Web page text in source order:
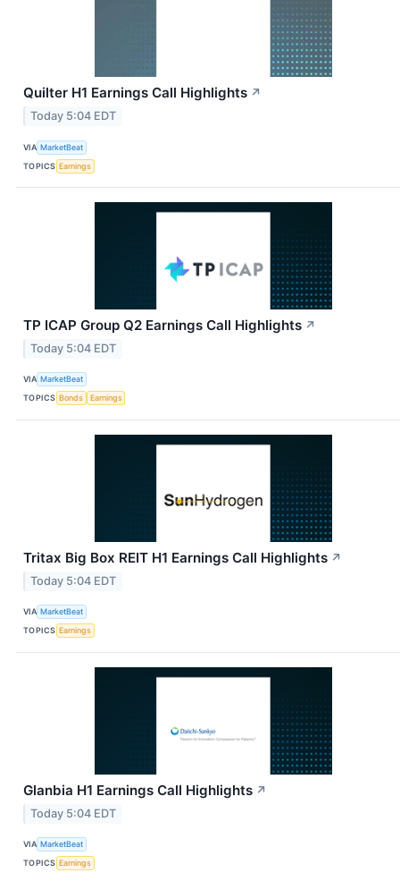
Quilter H1 Earnings Call Highlights ↗
Today 5:04 EDT
VIA MarketBeat
TOPICS Earnings
TP ICAP Group Q2 Earnings Call Highlights ↗
Today 5:04 EDT
VIA MarketBeat
TOPICS Bonds Earnings
Tritax Big Box REIT H1 Earnings Call Highlights ↗
Today 5:04 EDT
VIA MarketBeat
TOPICS Earnings
Glanbia H1 Earnings Call Highlights ↗
Today 5:04 EDT
VIA MarketBeat
TOPICS Earnings